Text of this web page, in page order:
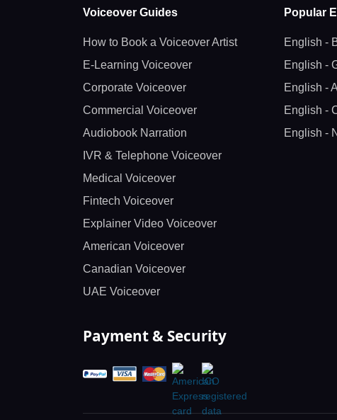
Voiceover Guides
How to Book a Voiceover Artist
E-Learning Voiceover
Corporate Voiceover
Commercial Voiceover
Audiobook Narration
IVR & Telephone Voiceover
Medical Voiceover
Fintech Voiceover
Explainer Video Voiceover
American Voiceover
Canadian Voiceover
UAE Voiceover
Popular
English -
English -
English -
English -
English -
Payment & Security